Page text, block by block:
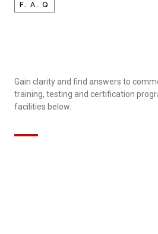
F. A. Q
Gain clarity and find answers to
training, testing and certification
facilities below.